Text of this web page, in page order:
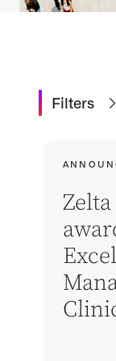
Filters